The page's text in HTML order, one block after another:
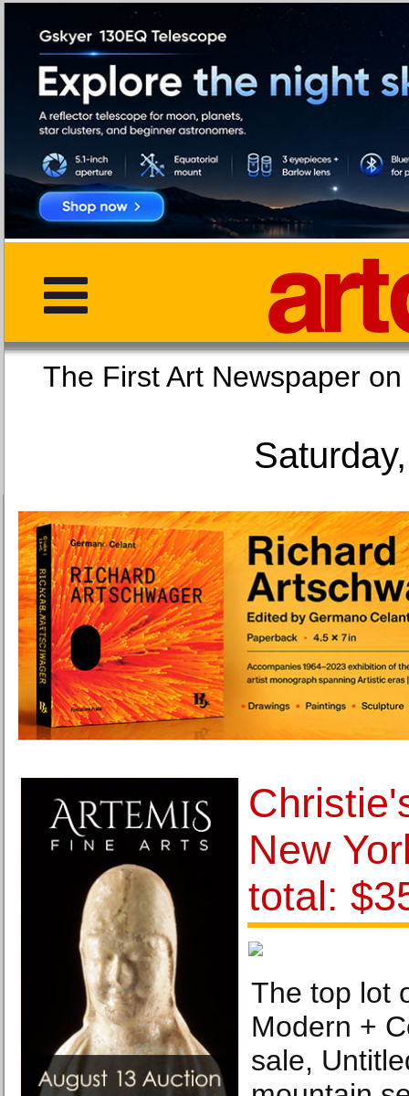
The First Art
New
total:
The top lot
Modern +
sale,